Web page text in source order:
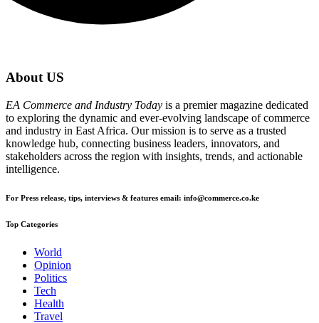
About US
EA Commerce and Industry Today is a premier magazine dedicated
to exploring the dynamic and ever-evolving landscape of commerce
and industry in East Africa. Our mission is to serve as a trusted
knowledge hub, connecting business leaders, innovators, and
stakeholders across the region with insights, trends, and actionable
intelligence.
For Press release, tips, interviews & features email: info@commerce.co.ke
Top Categories
World
Opinion
Politics
Tech
Health
Travel